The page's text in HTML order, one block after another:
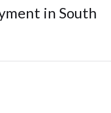
in South